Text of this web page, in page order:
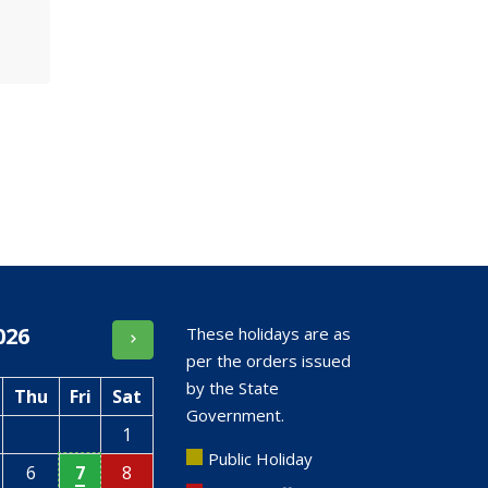
Thu Fri
Sat
1
6
7 8
These holidays are as
per the orders issued
by the State
Government.
Public Holiday